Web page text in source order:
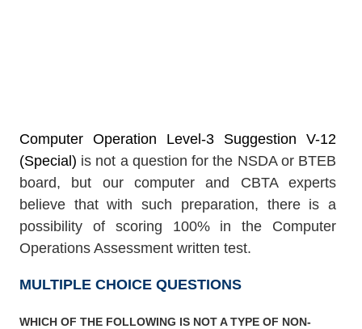
Computer Operation Level-3 Suggestion V-12
(Special) is not a question for the NSDA or BTEB
board, but our computer and CBTA experts
believe that with such preparation, there is a
possibility of scoring 100% in the Computer
Operations Assessment written test.
MULTIPLE CHOICE QUESTIONS
WHICH OF THE FOLLOWING IS NOT A TYPE OF NON-